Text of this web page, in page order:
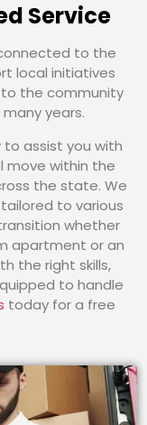
Service
to the
local initiatives
the community
years.
to assist you with
move within the
the state. We
to various
whether
apartment or an
the right skills,
to handle
today for a free